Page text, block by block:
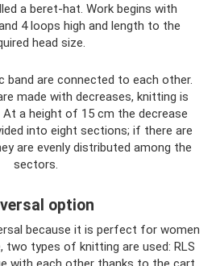
a beret-hat. Work begins with
4 loops high and length to the
head size.
band are connected to each other.
made with decreases, knitting is
At a height of 15 cm the decrease
into eight sections; if there are
are evenly distributed among the
sectors.
option
because it is perfect for women
two types of knitting are used: RLS